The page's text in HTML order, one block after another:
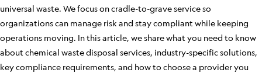
universal waste. We focus on cradle-to-grave service so
organizations can manage risk and stay compliant while keeping
operations moving. In this article, we share what you need to know
about chemical waste disposal services, industry-specific solutions,
key compliance requirements, and how to choose a provider you